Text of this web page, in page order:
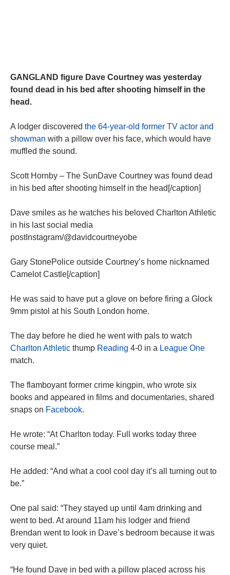
GANGLAND figure Dave Courtney was yesterday
found dead in his bed after shooting himself in the
head.
A lodger discovered the 64-year-old former TV actor and
showman with a pillow over his face, which would have
muffled the sound.
Scott Hornby – The SunDave Courtney was found dead
in his bed after shooting himself in the head[/caption]
Dave smiles as he watches his beloved Charlton Athletic
in his last social media
postInstagram/@davidcourtneyobe
Gary StonePolice outside Courtney’s home nicknamed
Camelot Castle[/caption]
He was said to have put a glove on before firing a Glock
9mm ­pistol at his South London home.
The day before he died he went with pals to watch
Charlton ­Athletic thump Reading 4-0 in a League One
match.
The flamboyant former crime kingpin, who wrote six
books and appeared in films and documentaries, shared
snaps on Facebook.
He wrote: “At Charlton today. Full works today three
course meal.”
He added: “And what a cool cool day it’s all turning out to
be.”
One pal said: “They stayed up until 4am drinking and
went to bed. At around 11am his lodger and friend
Brendan went to look in Dave’s bedroom because it was
very quiet.
“He found Dave in bed with a pillow placed across his